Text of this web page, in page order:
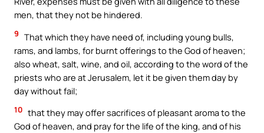
men, that they not be hindered.
9 That which they have need of, including young bulls,
rams, and lambs, for burnt offerings to the God of heaven;
also wheat, salt, wine, and oil, according to the word of the
priests who are at Jerusalem, let it be given them day by
day without fail;
10 that they may offer sacrifices of pleasant aroma to the
God of heaven, and pray for the life of the king, and of his